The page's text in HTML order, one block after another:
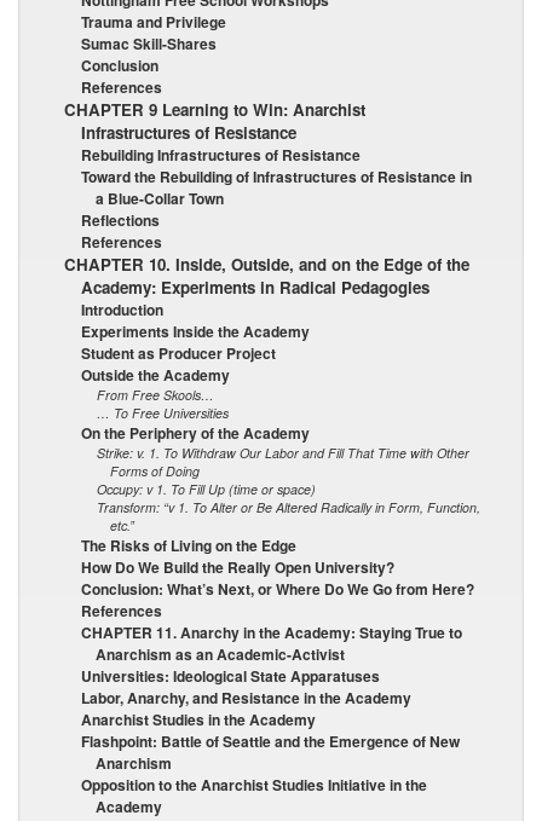
Trauma and Privilege
Sumac Skill-Shares
Conclusion
References
CHAPTER 9 Learning to Win: Anarchist
Infrastructures of Resistance
Rebuilding Infrastructures of Resistance
Toward the Rebuilding of Infrastructures of Resistance in
a Blue-Collar Town
Reflections
References
CHAPTER 10. Inside, Outside, and on the Edge of the
Academy: Experiments in Radical Pedagogies
Introduction
Experiments Inside the Academy
Student as Producer Project
Outside the Academy
From Free Skools…
… To Free Universities
On the Periphery of the Academy
Strike: v. 1. To Withdraw Our Labor and Fill That Time with Other
Forms of Doing
Occupy: v 1. To Fill Up (time or space)
Transform: “v 1. To Alter or Be Altered Radically in Form, Function,
etc.”
The Risks of Living on the Edge
How Do We Build the Really Open University?
Conclusion: What’s Next, or Where Do We Go from Here?
References
CHAPTER 11. Anarchy in the Academy: Staying True to
Anarchism as an Academic-Activist
Universities: Ideological State Apparatuses
Labor, Anarchy, and Resistance in the Academy
Anarchist Studies in the Academy
Flashpoint: Battle of Seattle and the Emergence of New
Anarchism
Opposition to the Anarchist Studies Initiative in the
Academy